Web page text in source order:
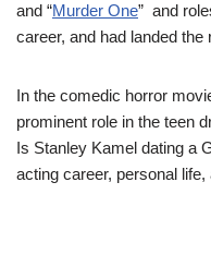
and “Murder One” and
career, and had landed the
In the comedic horror
prominent role in the teen
Is Stanley Kamel dating a
acting career, personal